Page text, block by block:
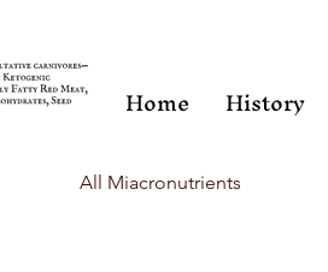
Home History
All Miacronutrients